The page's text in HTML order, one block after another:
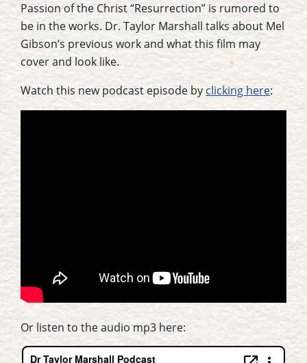
Passion of the Christ “Resurrection” is rumored to
be in the works. Dr. Taylor Marshall talks about Mel
Gibson’s previous work and what this film may
cover and look like.
Watch this new podcast episode by clicking here:
Or listen to the audio mp3 here: